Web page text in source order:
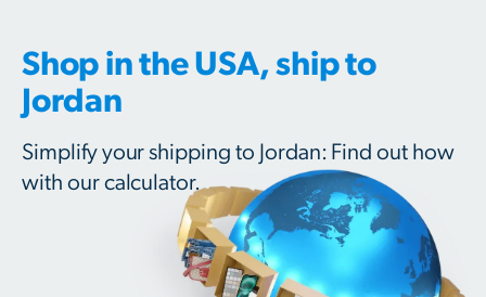
Shop in the USA, ship to
Jordan
Simplify your shipping to Jordan: Find out how
with our calculator.